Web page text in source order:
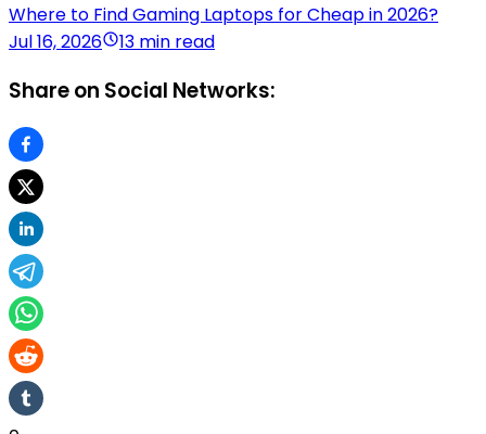
Where to Find Gaming Laptops for Cheap in 2026?
Jul 16, 2026
13 min read
Share on Social Networks: